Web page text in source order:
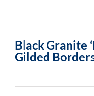
Black Granite
Gilded